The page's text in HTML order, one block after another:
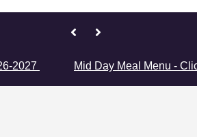
Junior Girls’ Team Clinches
Mid Day Meal Menu - Click Here